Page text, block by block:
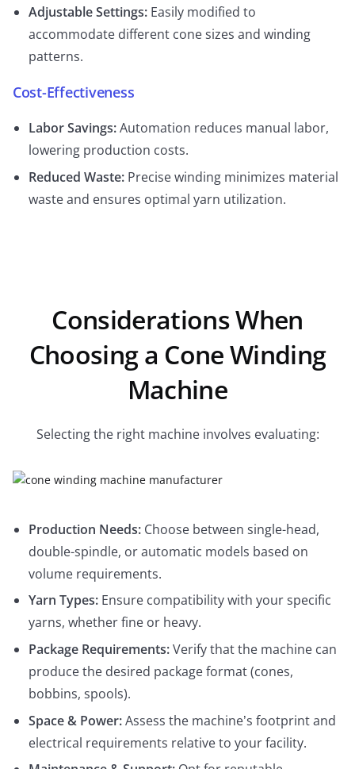
Adjustable Settings: Easily modified to
accommodate different cone sizes and winding
patterns.
Cost-Effectiveness
Labor Savings:Automation reduces manual labor,
lowering production costs.
Reduced Waste: Precise winding minimizes material
waste and ensures optimal yarn utilization.
Considerations When
Choosing a Cone Winding
Machine
Selecting the right machine involves evaluating:
Production Needs: Choose between single-head,
double-spindle, or automatic models based on
volume requirements.
Yarn Types: Ensure compatibility with your specific
yarns, whether fine or heavy.
Package Requirements:Verify that the machine can
produce the desired package format (cones,
bobbins, spools).
Space & Power:Assess the machine’s footprint and
electrical requirements relative to your facility.